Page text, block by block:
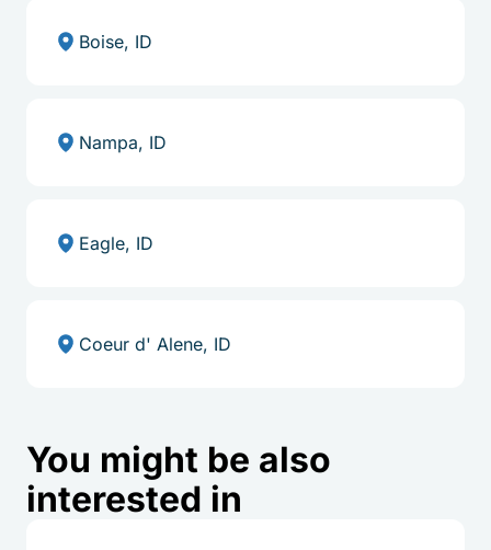
Boise, ID
Nampa, ID
Eagle, ID
Coeur d' Alene, ID
You might be also
interested in